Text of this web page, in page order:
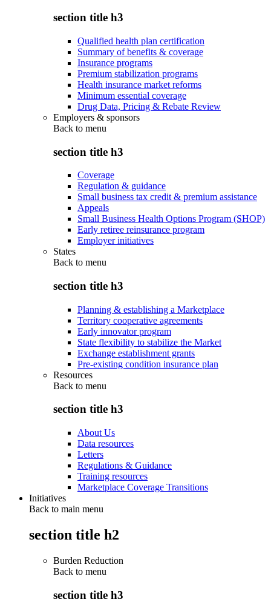
section title h3
Qualified health plan certification
Summary of benefits & coverage
Insurance programs
Premium stabilization programs
Health insurance market reforms
Minimum essential coverage
Drug Data, Pricing & Rebate Review
Employers & sponsors
Back to menu
section title h3
Coverage
Regulation & guidance
Small business tax credit & premium assistance
Appeals
Small Business Health Options Program (SHOP)
Early retiree reinsurance program
Employer initiatives
States
Back to menu
section title h3
Planning & establishing a Marketplace
Territory cooperative agreements
Early innovator program
State flexibility to stabilize the Market
Exchange establishment grants
Pre-existing condition insurance plan
Resources
Back to menu
section title h3
About Us
Data resources
Letters
Regulations & Guidance
Training resources
Marketplace Coverage Transitions
Initiatives
Back to main menu
section title h2
Burden Reduction
Back to menu
section title h3